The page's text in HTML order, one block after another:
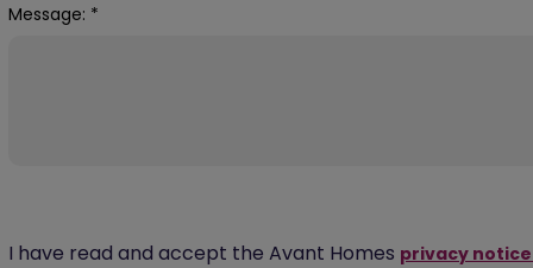
Message: *
I have read and accept the Avant Homes privacy